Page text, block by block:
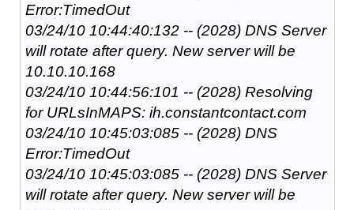
Error:TimedOut
03/24/10 10:44:40:132 -- (2028) DNS Server
will rotate after query. New server will be
10.10.10.168
03/24/10 10:44:56:101 -- (2028) Resolving
for URLsInMAPS: ih.constantcontact.com
03/24/10 10:45:03:085 -- (2028) DNS
Error:TimedOut
03/24/10 10:45:03:085 -- (2028) DNS Server
will rotate after query. New server will be